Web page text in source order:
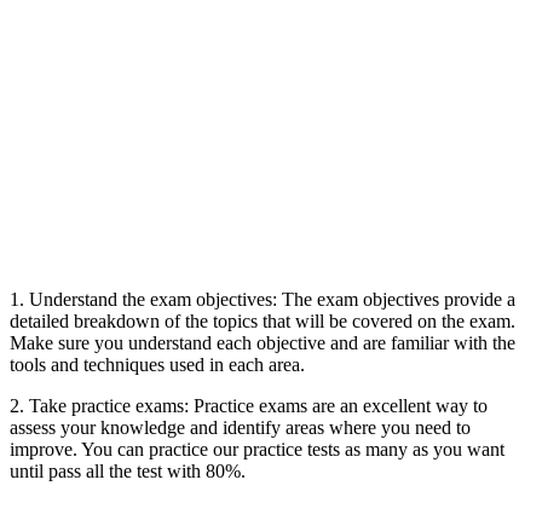
1. Understand the exam objectives: The exam objectives provide a
detailed breakdown of the topics that will be covered on the exam.
Make sure you understand each objective and are familiar with the
tools and techniques used in each area.
2. Take practice exams: Practice exams are an excellent way to
assess your knowledge and identify areas where you need to
improve. You can practice our practice tests as many as you want
until pass all the test with 80%.